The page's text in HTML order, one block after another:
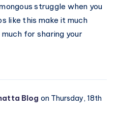
struggle when you
like this make it much
for sharing your
Blog on Thursday, 18th